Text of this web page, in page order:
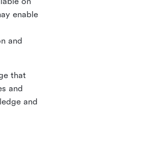
enable
and
that
and
and